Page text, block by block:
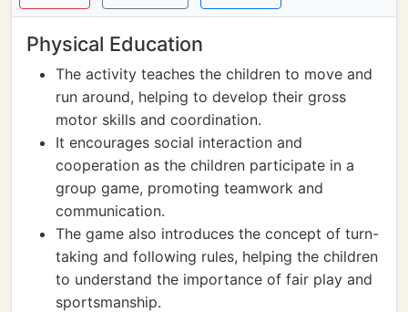
Physical Education
The activity teaches the children to move and
run around, helping to develop their gross
motor skills and coordination.
It encourages social interaction and
cooperation as the children participate in a
group game, promoting teamwork and
communication.
The game also introduces the concept of turn-
taking and following rules, helping the children
to understand the importance of fair play and
sportsmanship.